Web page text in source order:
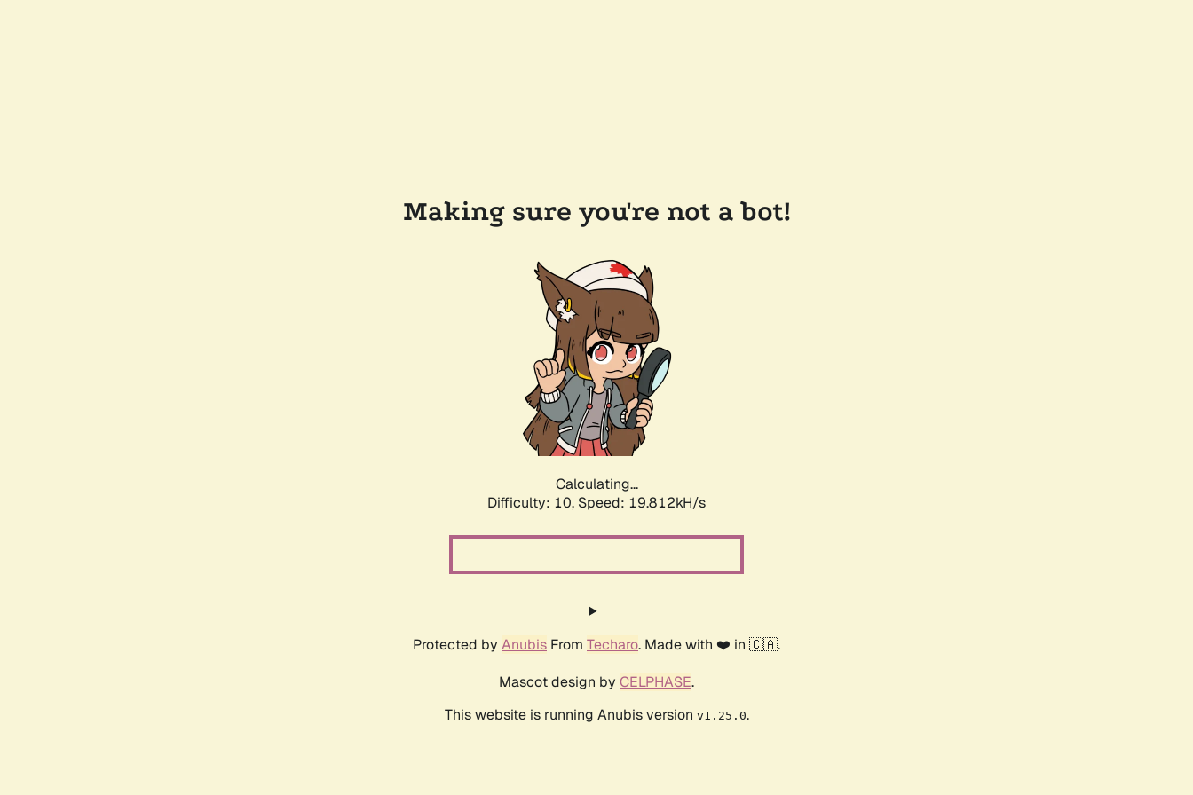
Making sure you're not a bot!
Calculating...
Difficulty: 10, Speed: 19.812kH/s
Protected by Anubis From Techaro. Made with ❤️ in 🇨🇦.
Mascot design by CELPHASE.
This website is running Anubis version v1.25.0.